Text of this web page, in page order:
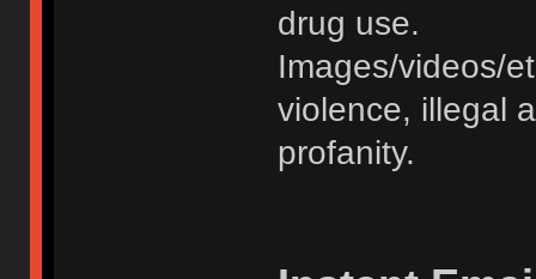
drug use.
Images/videos/
violence, illegal
profanity.